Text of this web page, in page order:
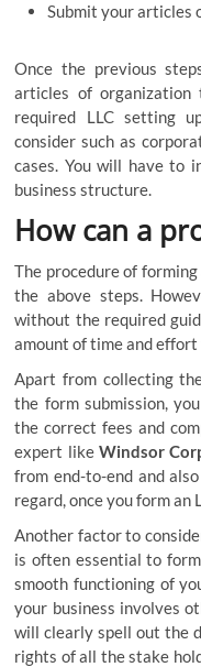
Submit your articles
Once the previous
articles of
required LLC setting
consider such as
cases. You will have to
business structure.
How can a
The procedure of
the above steps.
without the required
amount of time and effort
Apart from collecting
the form submission,
the correct fees and
expert like Windsor
from end-to-end and
regard, once you form an
Another factor to
is often essential to
smooth functioning of
your business involves
will clearly spell out the
rights of all the stake